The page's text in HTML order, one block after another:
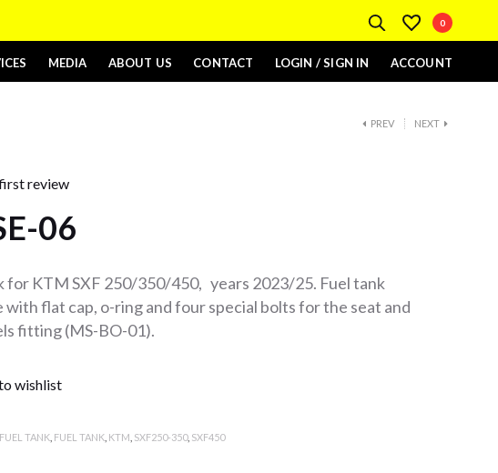
0
MEDIA ABOUT US CONTACT LOGIN / SIGN IN ACCOUNT
PREV NEXT
review
06
for KTM SXF 250/350/450, years 2023/25. Fuel tank
with flat cap, o-ring and four special bolts for the seat and
fitting (MS-BO-01).
wishlist
FUEL TANK FUEL TANK KTM SXF250-350, SXF450